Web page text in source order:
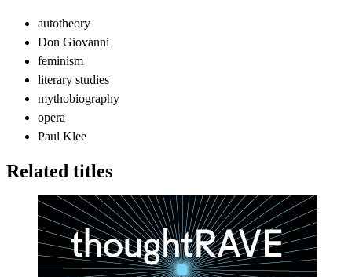
autotheory
Don Giovanni
feminism
literary studies
mythobiography
opera
Paul Klee
Related titles